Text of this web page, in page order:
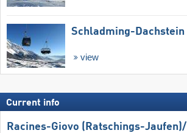
Schladming-Dachstein
view
Current info
Racines-Giovo (Ratschings-Jaufen)/​